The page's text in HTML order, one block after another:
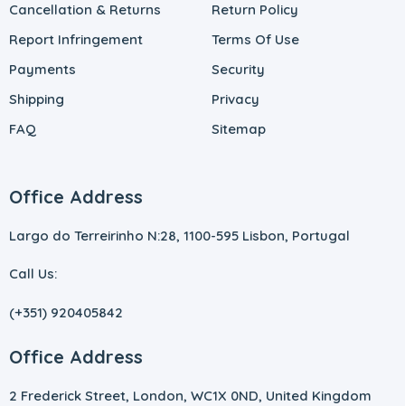
Cancellation & Returns
Report Infringement
Payments
Shipping
FAQ
Return Policy
Terms Of Use
Security
Privacy
Sitemap
Office Address
Largo do Terreirinho N:28, 1100-595 Lisbon, Portugal
Call Us:
(+351) 920405842
Office Address
2 Frederick Street, London, WC1X 0ND, United Kingdom